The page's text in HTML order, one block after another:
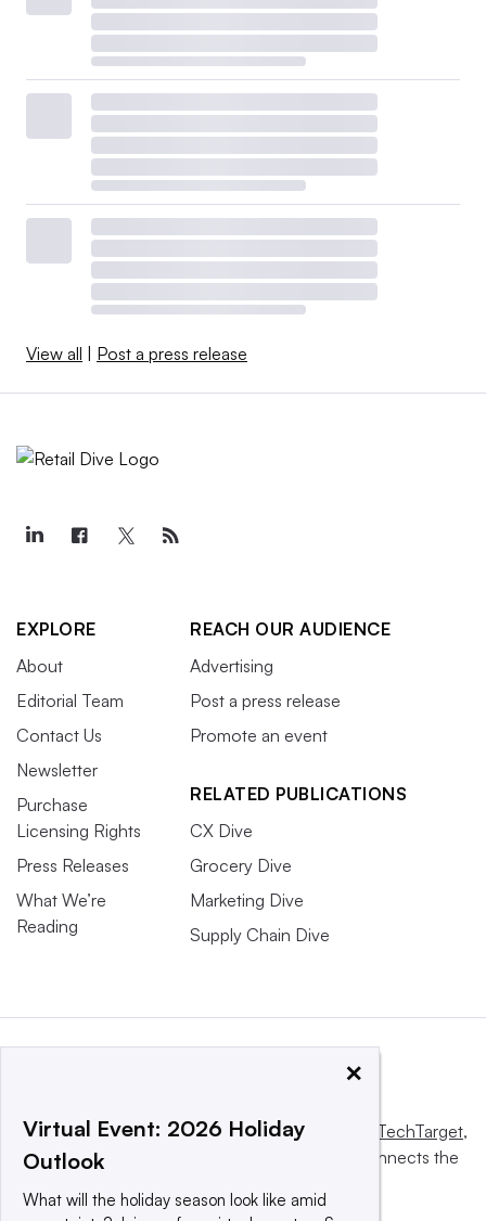
View all Post a press release
EXPLORE
About
Editorial Team
Contact Us
Newsletter
Purchase
Licensing Rights
Press Releases
What We’re
Reading
REACH OUR AUDIENCE
Advertising
Post a press release
Promote an event
RELATED PUBLICATIONS
CX Dive
Grocery Dive
Marketing Dive
Supply Chain Dive
This website is owned and operated by Informa TechTarget,
a global network that informs, influences and connects the
×
Virtual Event: 2026 Holiday
Outlook
What will the holiday season look like amid